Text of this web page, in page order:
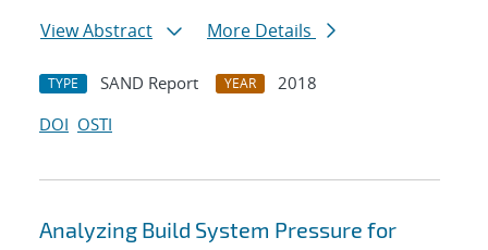
View Abstract
More Details
TYPE SAND Report YEAR
2018
DOI OSTI
Analyzing Build System Pressure for